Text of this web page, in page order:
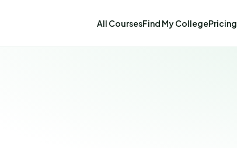
All CoursesFind My CollegePricing